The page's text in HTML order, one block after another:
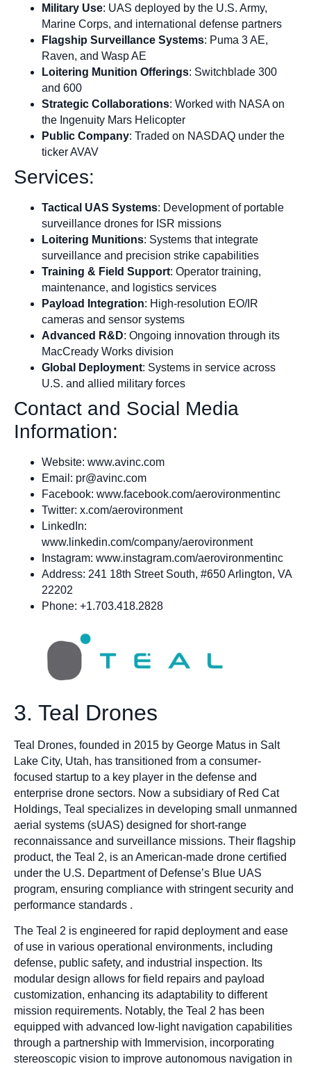
Military Use: UAS deployed by the U.S. Army,
Marine Corps, and international defense partners
Flagship Surveillance Systems: Puma 3 AE,
Raven, and Wasp AE
Loitering Munition Offerings: Switchblade 300
and 600
Strategic Collaborations: Worked with NASA on
the Ingenuity Mars Helicopter
Public Company: Traded on NASDAQ under the
ticker AVAV
Services:
Tactical UAS Systems: Development of portable
surveillance drones for ISR missions
Loitering Munitions: Systems that integrate
surveillance and precision strike capabilities
Training & Field Support: Operator training,
maintenance, and logistics services
Payload Integration: High-resolution EO/IR
cameras and sensor systems
Advanced R&D: Ongoing innovation through its
MacCready Works division
Global Deployment: Systems in service across
U.S. and allied military forces
Contact and Social Media
Information:
Website: www.avinc.com
Email: pr@avinc.com
Facebook: www.facebook.com/aerovironmentinc
Twitter: x.com/aerovironment
LinkedIn:
www.linkedin.com/company/aerovironment
Instagram: www.instagram.com/aerovironmentinc
Address: 241 18th Street South, #650 Arlington, VA
22202
Phone: +1.703.418.2828
3. Teal Drones
Teal Drones, founded in 2015 by George Matus in Salt
Lake City, Utah, has transitioned from a consumer-
focused startup to a key player in the defense and
enterprise drone sectors. Now a subsidiary of Red Cat
Holdings, Teal specializes in developing small unmanned
aerial systems (sUAS) designed for short-range
reconnaissance and surveillance missions. Their flagship
product, the Teal 2, is an American-made drone certified
under the U.S. Department of Defense’s Blue UAS
program, ensuring compliance with stringent security and
performance standards .
The Teal 2 is engineered for rapid deployment and ease
of use in various operational environments, including
defense, public safety, and industrial inspection. Its
modular design allows for field repairs and payload
customization, enhancing its adaptability to different
mission requirements. Notably, the Teal 2 has been
equipped with advanced low-light navigation capabilities
through a partnership with Immervision, incorporating
stereoscopic vision to improve autonomous navigation in